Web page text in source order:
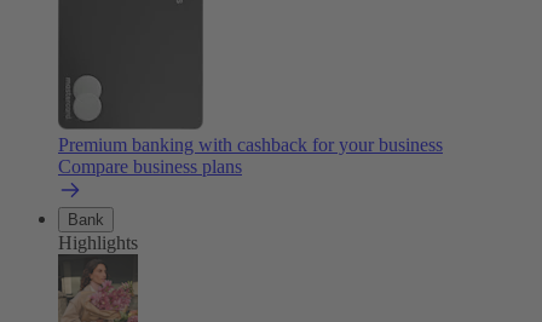
Premium banking with cashback for your business
Compare business plans
Bank
Highlights